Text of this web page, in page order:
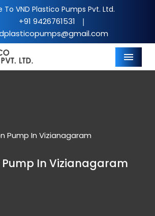
VND Plastico Pumps Pvt. Ltd.
+91 9426761531 |
Menu
Pump In Vizianagaram
Pump In Vizianagaram